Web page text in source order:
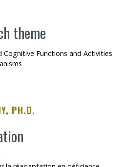
theme
Cognitive Functions and Activities
PH.D.